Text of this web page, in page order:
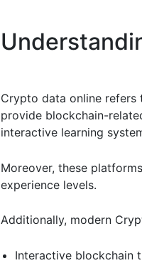
Crypto data online
provide blockchain-
interactive learning
Moreover, these
experience levels.
Additionally, modern
Interactive blockchain